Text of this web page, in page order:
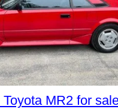
Toyota MR2 for